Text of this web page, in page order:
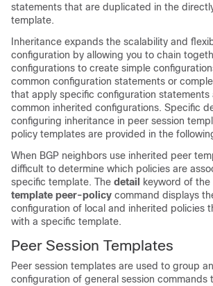
statements that are duplicated in the
template.
Inheritance expands the scalability and
configuration by allowing you to chain
configurations to create simple
common configuration statements or
that apply specific configuration statements
common inherited configurations. Specific
configuring inheritance in peer session
policy templates are provided in the
When BGP neighbors use inherited peer
difficult to determine which policies are
specific template. The detail keyword of the
template peer-policy command displays
configuration of local and inherited policies
with a specific template.
Peer Session Templates
Peer session templates are used to group
configuration of general session commands